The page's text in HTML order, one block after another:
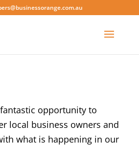
opportunity to
local business owners and
what is happening in our